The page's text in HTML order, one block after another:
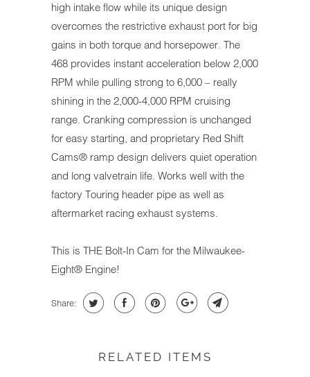
high intake flow while its unique design
overcomes the restrictive exhaust port for big
gains in both torque and horsepower. The
468 provides instant acceleration below 2,000
RPM while pulling strong to 6,000 – really
shining in the 2,000-4,000 RPM cruising
range. Cranking compression is unchanged
for easy starting, and proprietary Red Shift
Cams® ramp design delivers quiet operation
and long valvetrain life. Works well with the
factory Touring header pipe as well as
aftermarket racing exhaust systems.
This is THE Bolt-In Cam for the Milwaukee-
Eight® Engine!
Share:
RELATED ITEMS